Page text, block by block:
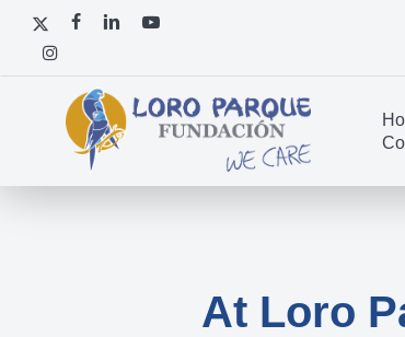
Skipx-
twitter
facebooklinkedinyoutube
instagram
At Loro